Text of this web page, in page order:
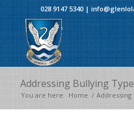
028 9147 5340|
Addressing Bullying
You are here: Home /